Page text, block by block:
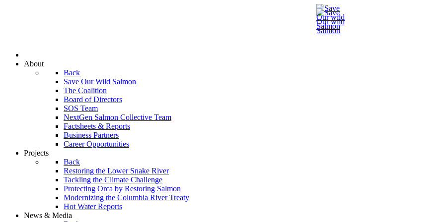
About
Back
Save Our Wild Salmon
The Coalition
Board of Directors
SOS Team
NextGen Salmon Collective Team
Factsheets & Reports
Business Partners
Career Opportunities
Projects
Back
Restoring the Lower Snake River
Tackling the Climate Challenge
Protecting Orca by Restoring Salmon
Modernizing the Columbia River Treaty
Hot Water Reports
News & Media